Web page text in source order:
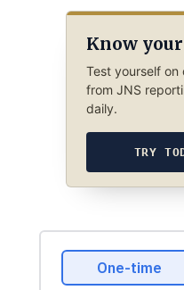
Know
Test yourself on
from JNS
daily.
TRY